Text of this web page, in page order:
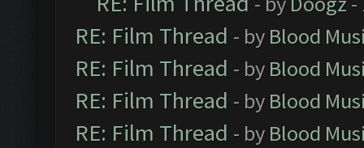
RE: Film Thread - by Blood
RE: Film Thread - by Blood
RE: Film Thread - by Blood
RE: Film Thread - by Blood